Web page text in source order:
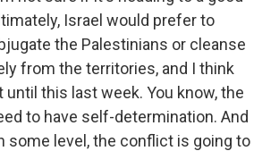
Israel would prefer to
the Palestinians or cleanse
from the territories, and I think
this last week. You know, the
to have self-determination. And
some level, the conflict is going to